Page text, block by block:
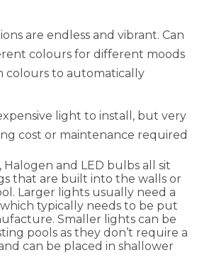
are endless and vibrant. Can
colours for different moods
colours to automatically
light to install, but very
cost or maintenance required
Halogen and LED bulbs all sit
that are built into the walls or
Larger lights usually need a
typically needs to be put
Smaller lights can be
pools as they don’t require a
can be placed in shallower